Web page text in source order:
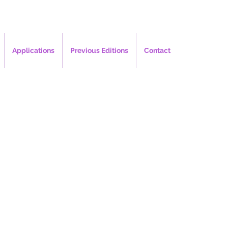
Applications Previous Editions Contact